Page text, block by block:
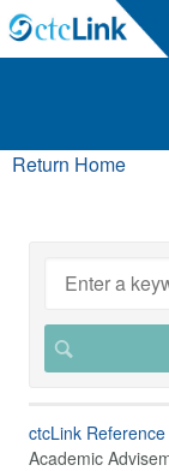
Return Home
ctcLink
Academic